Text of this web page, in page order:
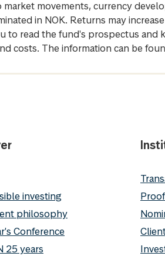
movements, currency
in NOK. Returns may
to read the fund's prospectus
costs. The information can be
investing
philosophy
Conference
25 years